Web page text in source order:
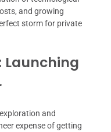
and growing
storm for private
Launching
and
expense of getting